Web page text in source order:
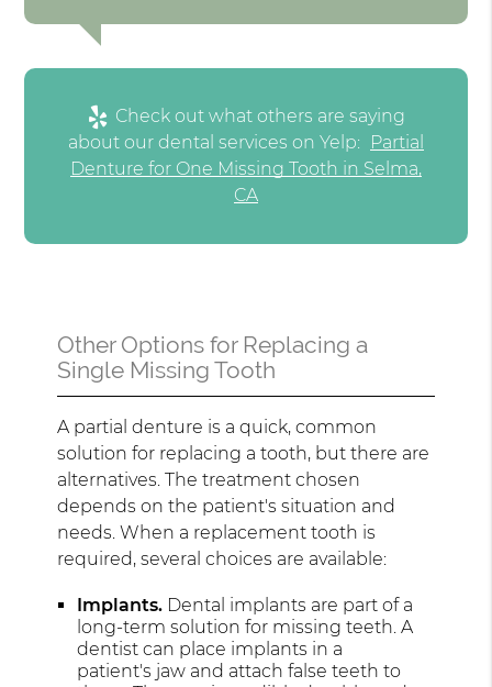
Check out what others are saying
about our dental services on Yelp:
Partial
Denture for One Missing Tooth in Selma,
CA
Other Options for Replacing a
Single Missing Tooth
A partial denture is a quick, common
solution for replacing a tooth, but there are
alternatives. The treatment chosen
depends on the patient's situation and
needs. When a replacement tooth is
required, several choices are available:
Implants. Dental implants are part of a
long-term solution for missing teeth. A
dentist can place implants in a
patient's jaw and attach false teeth to